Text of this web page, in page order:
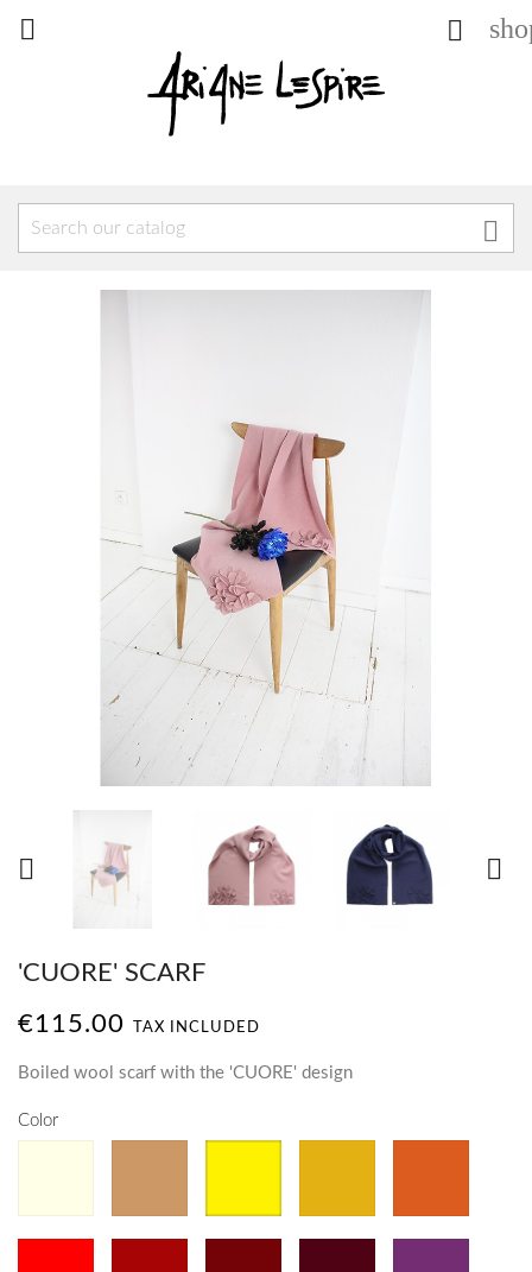
 

 
'CUORE' SCARF
€115.00 TAX INCLUDED
Boiled wool scarf with the 'CUORE' design
Color